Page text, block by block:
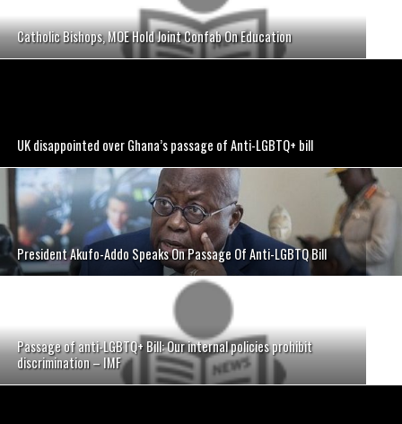
Catholic Bishops, MOE Hold Joint Confab On Education
UK disappointed over Ghana’s passage of Anti-LGBTQ+ bill
President Akufo-Addo Speaks On Passage Of Anti-LGBTQ Bill
Passage of anti-LGBTQ+ Bill: Our internal policies prohibit
discrimination – IMF